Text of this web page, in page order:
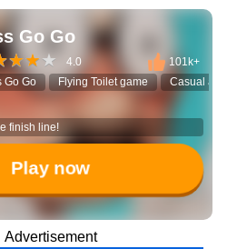
Go Go
4.0
101k+
Go Go
Flying Toilet game Casual arcade
finish line!
Play now
Advertisement